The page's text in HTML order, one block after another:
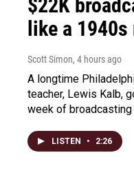
$22K
like a 1940s
Scott Simon, 4 hours ago
A longtime
teacher, Lewis Kalb,
week of
LISTEN • 2:26